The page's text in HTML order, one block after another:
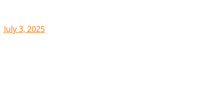
July 3, 2025